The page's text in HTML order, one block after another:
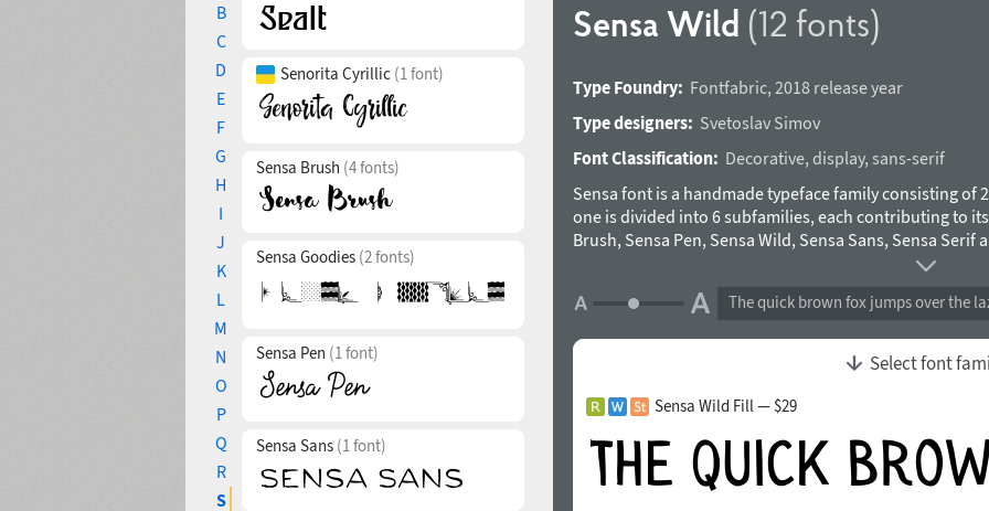
B
C
D
E
F
G
H
I
J
K
L
M
N
O
P
Q
R
S
Senorita Cyrillic (1 font)
Sensa Brush (4 fonts)
Sensa Goodies (2 fonts)
Sensa Pen (1 font)
Sensa Sans (1 font)
Sensa Wild (12 fonts)
Type Foundry: Fontfabric, 2018 release year
Type designers: Svetoslav Simov
Font Classification: Decorative, display, sans-serif
Sensa font is a handmade typeface family consisting
one is divided into 6 subfamilies, each contributing to
Brush, Sensa Pen, Sensa Wild, Sensa Sans, Sensa
the limit. Pick any of the Sensa fonts as a leading and
that simple idea in mind. The Sensa font is applicable
tender sensation or for more male and strong
Cyrillic is supported. 2 Sensa fonts available FREE.
Contextual alternates, Swashes, 1–3 Localised Forms.
The quick brown fox jumps over the
Select font
Sensa Wild Fill — $29